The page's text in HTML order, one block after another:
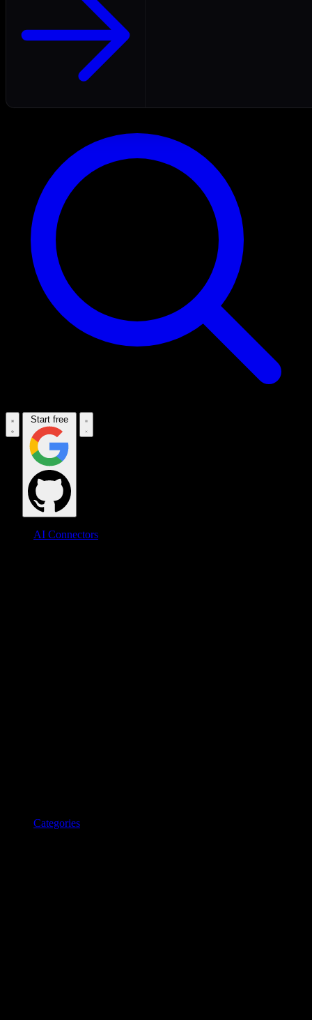
Start free
AI Connectors
Categories